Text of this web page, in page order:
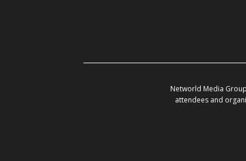
Networld Media
attendees and